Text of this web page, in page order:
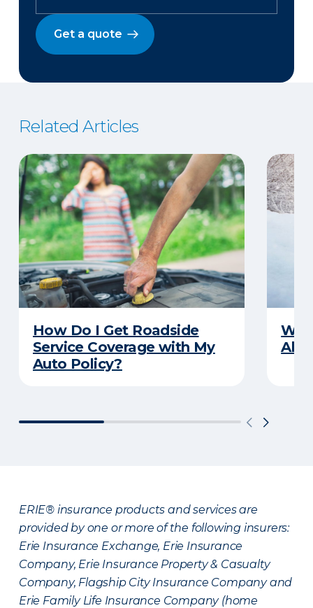
Get a quote
Related Articles
How Do I Get Roadside
Service Coverage with My
Auto Policy?
ERIE® insurance products and services are
provided by one or more of the following insurers:
Erie Insurance Exchange, Erie Insurance
Company, Erie Insurance Property & Casualty
Company, Flagship City Insurance Company and
Erie Family Life Insurance Company (home